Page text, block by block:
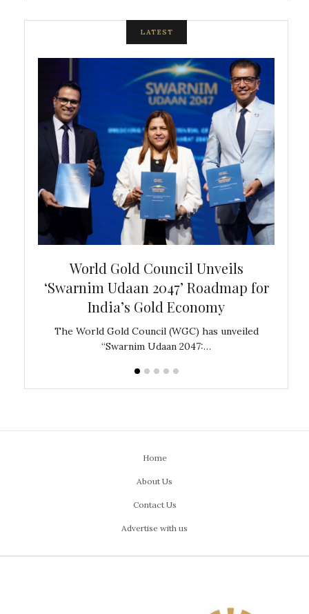
LATEST
World Gold Council Unveils
‘Swarnim Udaan 2047’ Roadmap for
India’s Gold Economy
The World Gold Council (WGC) has unveiled
“Swarnim Udaan 2047:…
Home
About Us
Contact Us
Advertise with us